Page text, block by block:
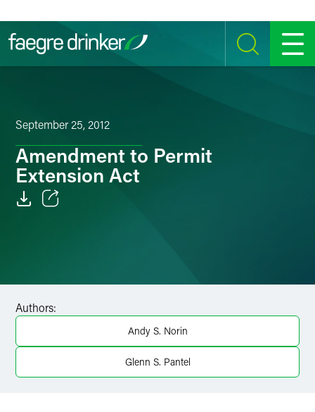
SEARCH MENU
September 25, 2012
Amendment to Permit
Extension Act
Twitter
Authors:
Andy S. Norin
Glenn S. Pantel